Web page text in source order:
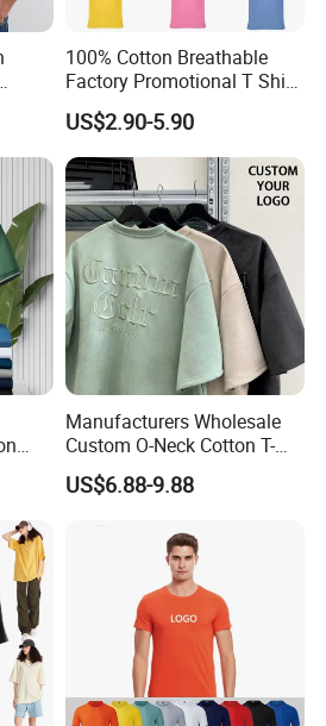
100% Cotton Breathable
Factory Promotional T Shirt
Wholesale Low MOQ
Custom Your Own Logo
Printing or Embroidery
Men's Round Neck Normal
Sleeve T Shirt
US$2.90-5.90
Manufacturers Wholesale
Custom O-Neck Cotton T-
Shirts, Solid Color and Blank
T-Shirts, Men's Cotton
US$6.88-9.88